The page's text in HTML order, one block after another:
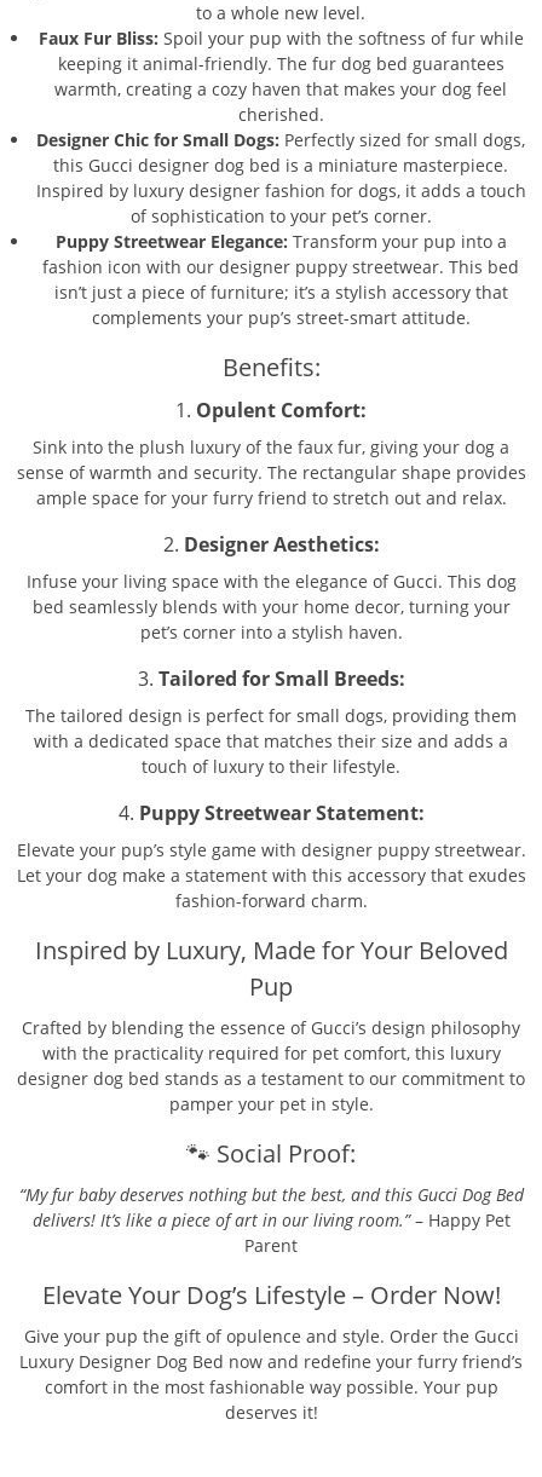
to a whole new level.
Faux Fur Bliss: Spoil your pup with the softness of fur while
keeping it animal-friendly. The fur dog bed guarantees
warmth, creating a cozy haven that makes your dog feel
cherished.
Designer Chic for Small Dogs: Perfectly sized for small dogs,
this Gucci designer dog bed is a miniature masterpiece.
Inspired by luxury designer fashion for dogs, it adds a touch
of sophistication to your pet’s corner.
Puppy Streetwear Elegance: Transform your pup into a
fashion icon with our designer puppy streetwear. This bed
isn’t just a piece of furniture; it’s a stylish accessory that
complements your pup’s street-smart attitude.
Benefits:
1. Opulent Comfort:
Sink into the plush luxury of the faux fur, giving your dog a
sense of warmth and security. The rectangular shape provides
ample space for your furry friend to stretch out and relax.
2. Designer Aesthetics:
Infuse your living space with the elegance of Gucci. This dog
bed seamlessly blends with your home decor, turning your
pet’s corner into a stylish haven.
3. Tailored for Small Breeds:
The tailored design is perfect for small dogs, providing them
with a dedicated space that matches their size and adds a
touch of luxury to their lifestyle.
4. Puppy Streetwear Statement:
Elevate your pup’s style game with designer puppy streetwear.
Let your dog make a statement with this accessory that exudes
fashion-forward charm.
Inspired by Luxury, Made for Your Beloved
Pup
Crafted by blending the essence of Gucci’s design philosophy
with the practicality required for pet comfort, this luxury
designer dog bed stands as a testament to our commitment to
pamper your pet in style.
🐾 Social Proof:
“My fur baby deserves nothing but the best, and this Gucci Dog Bed
delivers! It’s like a piece of art in our living room.”– Happy Pet
Parent
Elevate Your Dog’s Lifestyle – Order Now!
Give your pup the gift of opulence and style. Order the Gucci
Luxury Designer Dog Bed now and redefine your furry friend’s
comfort in the most fashionable way possible. Your pup
deserves it!